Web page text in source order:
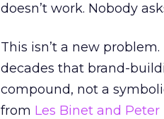
doesn’t work. Nobody
This isn’t a new
decades that brand-
compound, not a
from Les Binet and Peter